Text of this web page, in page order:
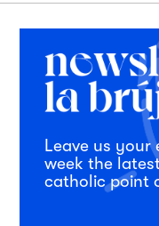
Leave us your
week the
catholic point